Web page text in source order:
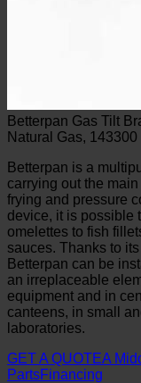
Betterpan Gas Tilt
Natural Gas,
Betterpan is a
carrying out the
frying and pressure
device, it is possible
omelettes to fish
sauces. Thanks to
Betterpan can be
an irreplaceable
equipment and in
canteens, in small
laboratories.
GET A QUOTEA
PartsFinancing